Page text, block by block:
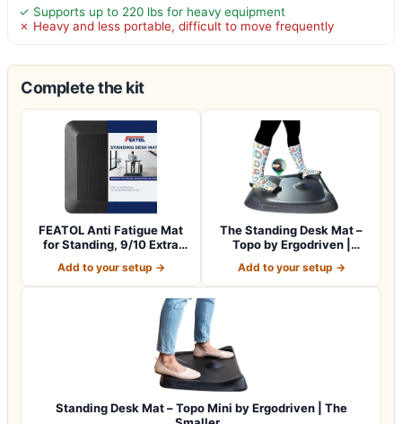
✓ Supports up to 220 lbs for heavy equipment
✗ Heavy and less portable, difficult to move frequently
Complete the kit
FEATOL Anti Fatigue Mat
for Standing, 9/10 Extra
Add to your setup →
The Standing Desk Mat –
Topo by Ergodriven |
Add to your setup →
Standing Desk Mat – Topo Mini by Ergodriven | The